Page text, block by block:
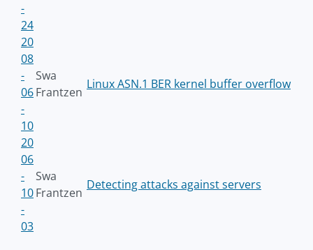
-
24
20
08
-
06
-
10
Swa
Frantzen
Linux ASN.1 BER kernel buffer overflow
20
06
-
10
-
03
Swa
Frantzen
Detecting attacks against servers